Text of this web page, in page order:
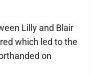
Lilly and Blair
which led to the
on